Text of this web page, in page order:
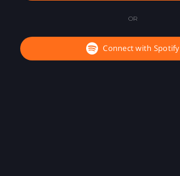
OR
Connect with Spotify